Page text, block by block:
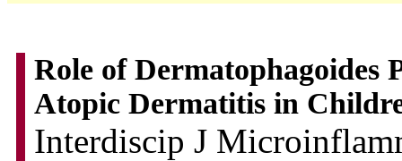
Role of Dermatophagoides
Atopic Dermatitis in
Interdiscip J